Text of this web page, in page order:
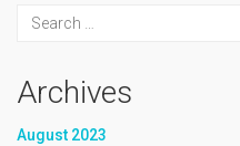
Archives
August 2023